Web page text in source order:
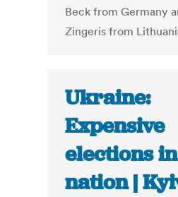
Beck from Germany
Zingeris from
Ukraine:
Expensive
elections
nation |